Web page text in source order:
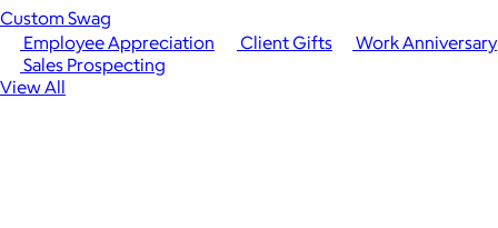
Employee Appreciation Client Gifts
Work Anniversary
Sales Prospecting
View All
Custom Swag